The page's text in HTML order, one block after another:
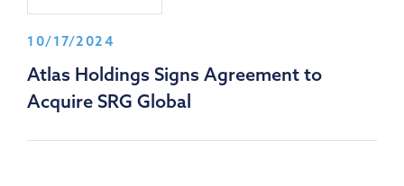
10/17/2024
Atlas Holdings Signs Agreement to
Acquire SRG Global